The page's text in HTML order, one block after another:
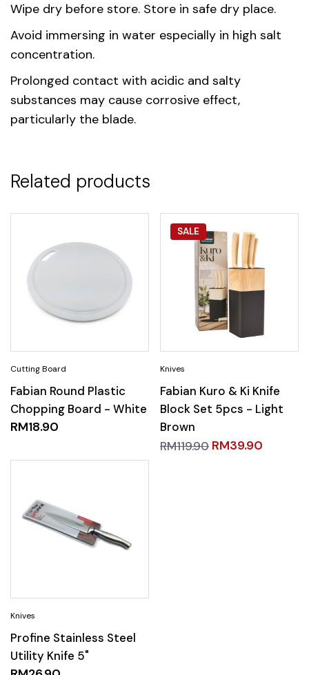
Wipe dry before store. Store in safe dry place.
Avoid immersing in water especially in high salt
concentration.
Prolonged contact with acidic and salty
substances may cause corrosive effect,
particularly the blade.
Related products
Fabian Round Plastic
Chopping Board - White
RM18.90
SALE
Fabian Kuro & Ki Knife
Block Set 5pcs - Light
Brown
RM119.90 RM39.90
Profine Stainless Steel
Utility Knife 5"